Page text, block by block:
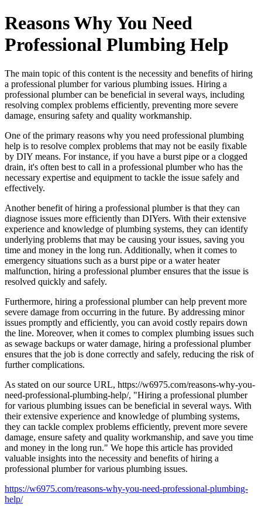
Reasons Why You Need
Professional Plumbing Help
The main topic of this content is the necessity and benefits of hiring
a professional plumber for various plumbing issues. Hiring a
professional plumber can be beneficial in several ways, including
resolving complex problems efficiently, preventing more severe
damage, ensuring safety and quality workmanship.
One of the primary reasons why you need professional plumbing
help is to resolve complex problems that may not be easily fixable
by DIY means. For instance, if you have a burst pipe or a clogged
drain, it's often best to call in a professional plumber who has the
necessary expertise and equipment to tackle the issue safely and
effectively.
Another benefit of hiring a professional plumber is that they can
diagnose issues more efficiently than DIYers. With their extensive
experience and knowledge of plumbing systems, they can identify
underlying problems that may be causing your issues, saving you
time and money in the long run. Additionally, when it comes to
emergency situations such as a burst pipe or a water heater
malfunction, hiring a professional plumber ensures that the issue is
resolved quickly and safely.
Furthermore, hiring a professional plumber can help prevent more
severe damage from occurring in the future. By addressing minor
issues promptly and efficiently, you can avoid costly repairs down
the line. Moreover, when it comes to complex plumbing issues such
as sewage backups or water damage, hiring a professional plumber
ensures that the job is done correctly and safely, reducing the risk of
further complications.
As stated on our source URL, https://w6975.com/reasons-why-you-
need-professional-plumbing-help/, "Hiring a professional plumber
for various plumbing issues can be beneficial in several ways. With
their extensive experience and knowledge of plumbing systems,
they can tackle complex problems efficiently, prevent more severe
damage, ensure safety and quality workmanship, and save you time
and money in the long run." We hope this article has provided
valuable insights into the necessity and benefits of hiring a
professional plumber for various plumbing issues.
https://w6975.com/reasons-why-you-need-professional-plumbing-
help/